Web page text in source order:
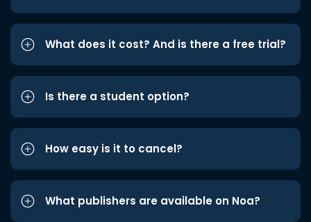
What does it cost? And is there a free trial?
Is there a student option?
How easy is it to cancel?
What publishers are available on Noa?